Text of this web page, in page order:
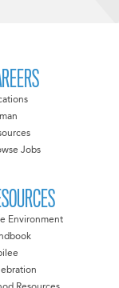
Jobs
Environment